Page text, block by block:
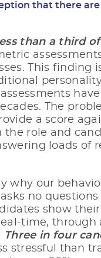
that there are
than athird of
This finding
The
a score
the role and
loads of
why our
no questions
show
time, through
Three in four
stressful than